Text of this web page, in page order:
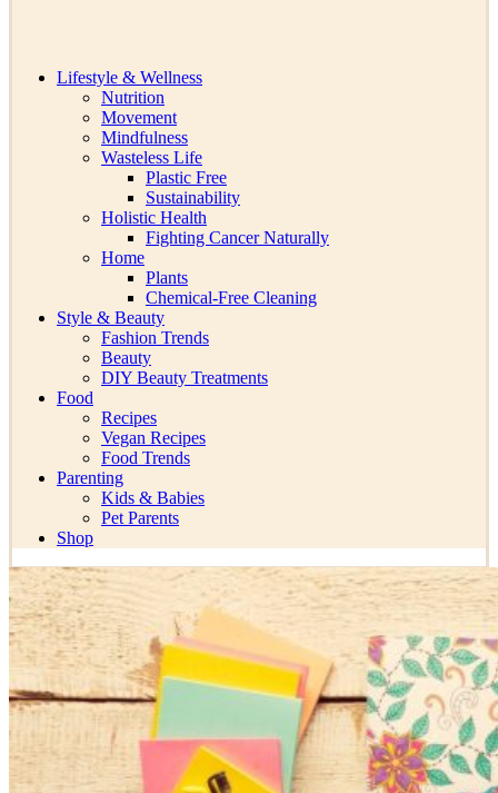
Lifestyle & Wellness
Nutrition
Movement
Mindfulness
Wasteless Life
Plastic Free
Sustainability
Holistic Health
Fighting Cancer Naturally
Home
Plants
Chemical-Free Cleaning
Style & Beauty
Fashion Trends
Beauty
DIY Beauty Treatments
Food
Recipes
Vegan Recipes
Food Trends
Parenting
Kids & Babies
Pet Parents
Shop